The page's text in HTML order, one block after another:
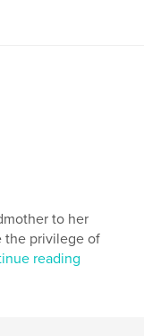
to her
the privilege of
reading